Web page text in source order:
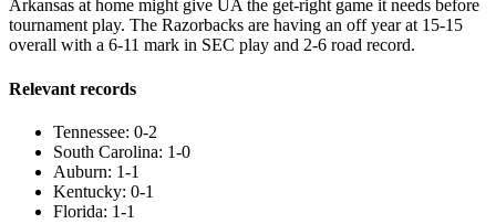
Arkansas at home might give UA the get-right game it needs before
tournament play. The Razorbacks are having an off year at 15-15
overall with a 6-11 mark in SEC play and 2-6 road record.
Relevant records
Tennessee: 0-2
South Carolina: 1-0
Auburn: 1-1
Kentucky: 0-1
Florida: 1-1